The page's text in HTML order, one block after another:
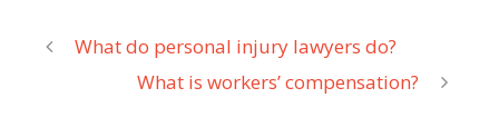
What do personal injury lawyers do?
What is workers’ compensation?